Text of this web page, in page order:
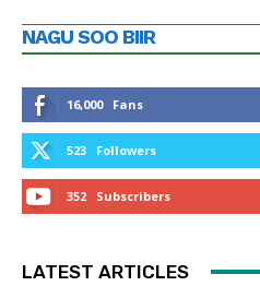
NAGU SOO BIIR
16,000 Fans
523 Followers
352 Subscribers
LATEST ARTICLES